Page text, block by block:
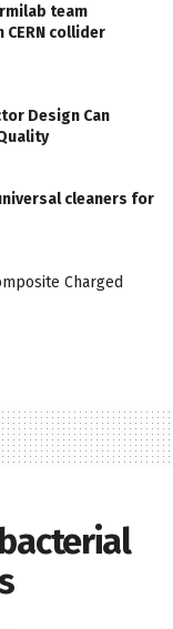
team
collider
Design Can
cleaners for
Charged